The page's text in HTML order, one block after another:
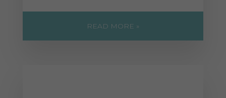
READ MORE »